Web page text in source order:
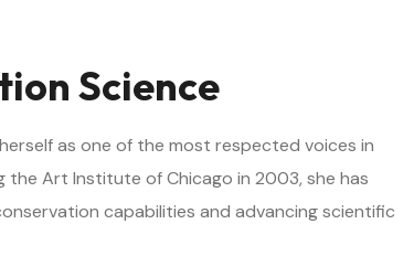
Science
as one of the most respected voices in
the Art Institute of Chicago in 2003, she has
capabilities and advancing scientific